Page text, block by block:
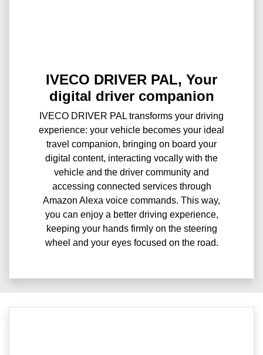
IVECO DRIVER PAL, Your
digital driver companion
IVECO DRIVER PAL transforms your driving
experience: your vehicle becomes your ideal
travel companion, bringing on board your
digital content, interacting vocally with the
vehicle and the driver community and
accessing connected services through
Amazon Alexa voice commands. This way,
you can enjoy a better driving experience,
keeping your hands firmly on the steering
wheel and your eyes focused on the road.